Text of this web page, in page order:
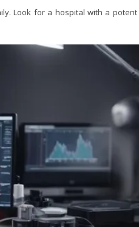
Look for a hospital with a